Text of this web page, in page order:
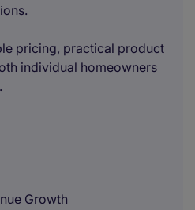
pricing, practical product
individual homeowners
Growth